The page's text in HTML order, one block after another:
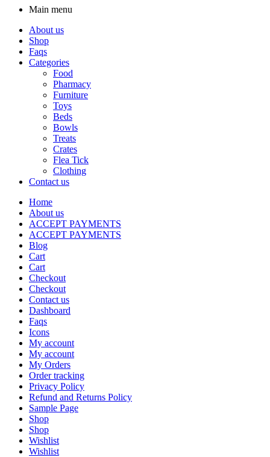
Main menu
About us
Shop
Faqs
Categories
Food
Pharmacy
Furniture
Toys
Beds
Bowls
Treats
Crates
Flea Tick
Clothing
Contact us
Home
About us
ACCEPT PAYMENTS
ACCEPT PAYMENTS
Blog
Cart
Cart
Checkout
Checkout
Contact us
Dashboard
Faqs
Icons
My account
My account
My Orders
Order tracking
Privacy Policy
Refund and Returns Policy
Sample Page
Shop
Shop
Wishlist
Wishlist